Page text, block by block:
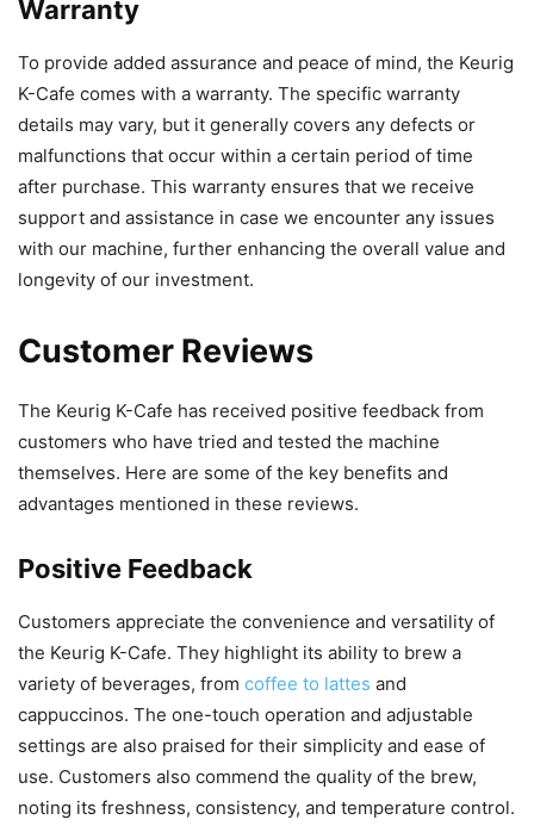
Warranty
To provide added assurance and peace of mind, the Keurig
K-Cafe comes with a warranty. The specific warranty
details may vary, but it generally covers any defects or
malfunctions that occur within a certain period of time
after purchase. This warranty ensures that we receive
support and assistance in case we encounter any issues
with our machine, further enhancing the overall value and
longevity of our investment.
Customer Reviews
The Keurig K-Cafe has received positive feedback from
customers who have tried and tested the machine
themselves. Here are some of the key benefits and
advantages mentioned in these reviews.
Positive Feedback
Customers appreciate the convenience and versatility of
the Keurig K-Cafe. They highlight its ability to brew a
variety of beverages, from coffee to lattes and
cappuccinos. The one-touch operation and adjustable
settings are also praised for their simplicity and ease of
use. Customers also commend the quality of the brew,
noting its freshness, consistency, and temperature control.